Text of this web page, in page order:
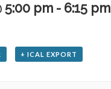
5:00 pm - 6:15 pm
+ ICAL EXPORT